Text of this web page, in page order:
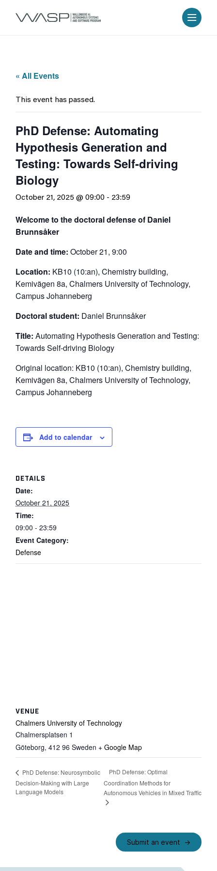
« All Events
This event has passed.
PhD Defense: Automating
Hypothesis Generation and
Testing: Towards Self-driving
Biology
October 21, 2025 @ 09:00 - 23:59
Welcome to the doctoral defense of Daniel
Brunnsåker
Date and time: October 21, 9:00
Location: KB10 (10:an), Chemistry building,
Kemivägen 8a, Chalmers University of Technology,
Campus Johanneberg
Doctoral student: Daniel Brunnsåker
Title: Automating Hypothesis Generation and Testing:
Towards Self-driving Biology
Original location: KB10 (10:an), Chemistry building,
Kemivägen 8a, Chalmers University of Technology,
Campus Johanneberg
Add to calendar
DETAILS
Date:
October 21, 2025
Time:
09:00 - 23:59
Event Category:
Defense
VENUE
Chalmers University of Technology
Chalmersplatsen 1
Göteborg, 412 96 Sweden + Google Map
PhD Defense: Neurosymbolic
Decision-Making with Large
Language Models
PhD Defense: Optimal
Coordination Methods for
Autonomous Vehicles in Mixed Traffic
Submit an event